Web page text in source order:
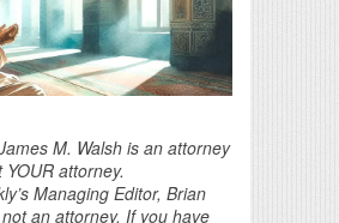
M. Walsh is an attorney
attorney.
Managing Editor, Brian
an attorney. If you have